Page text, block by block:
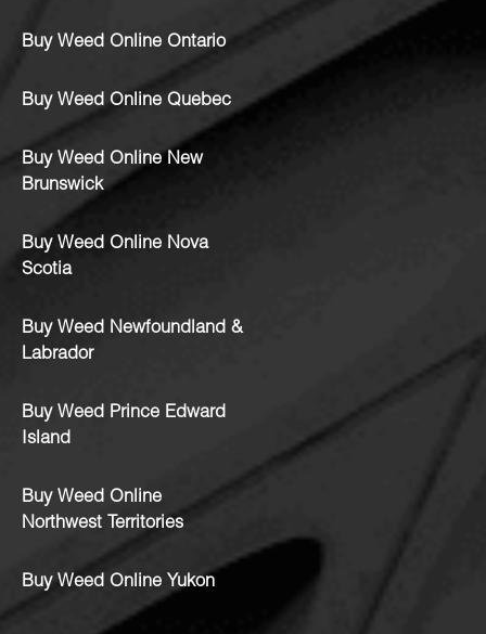
Buy Weed Online Ontario
Buy Weed Online Quebec
Buy Weed Online New
Brunswick
Buy Weed Online Nova
Scotia
Buy Weed Newfoundland &
Labrador
Buy Weed Prince Edward
Island
Buy Weed Online
Northwest Territories
Buy Weed Online Yukon